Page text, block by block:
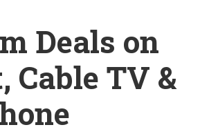
Deals on
Cable TV &